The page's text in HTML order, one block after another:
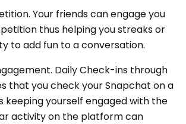
Your friends can engage you
thus helping you streaks or
to add fun to a conversation.
Daily Check-ins through
that you check your Snapchat on a
keeping yourself engaged with the
activity on the platform can